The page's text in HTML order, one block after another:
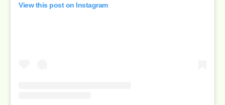
View this post on Instagram